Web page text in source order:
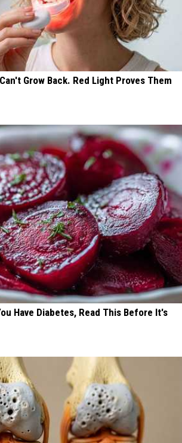
Grow Back. Red Light Proves Them
Have Diabetes, Read This Before It's